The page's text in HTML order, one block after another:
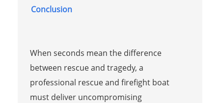
Conclusion
When seconds mean the difference
between rescue and tragedy, a
professional rescue and firefight boat
must deliver uncompromising